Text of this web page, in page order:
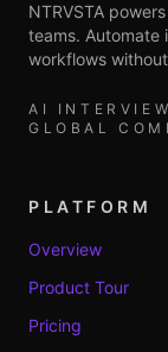
NTRVSTA
teams. Automate
workflows
AI
GLOBAL
PLATFORM
Overview
Product Tour
Pricing